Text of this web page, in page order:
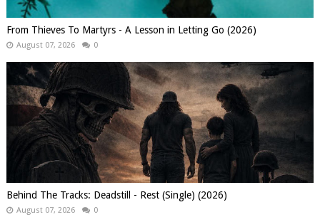
From Thieves To Martyrs - A Lesson in Letting Go (2026)
August 07, 2026 0
Behind The Tracks: Deadstill - Rest (Single) (2026)
August 07, 2026 0